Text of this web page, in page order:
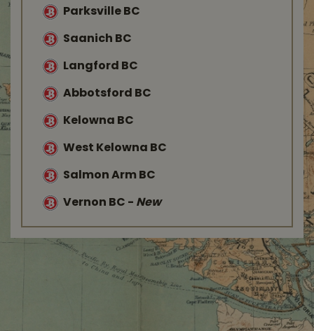
Parksville BC
Saanich BC
Langford BC
Abbotsford BC
Kelowna BC
West Kelowna BC
Salmon Arm BC
Vernon BC - New